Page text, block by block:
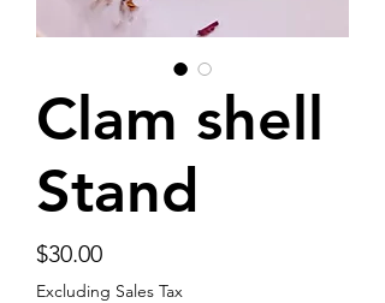
Clam shell
Stand
$30.00Price
Excluding Sales Tax